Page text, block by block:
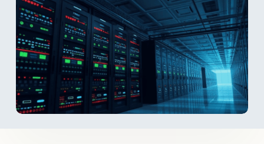
model—but the reality isn't so simple. From
ingestion-based pricing traps to skyrocketing data
movement costs, your AWS bill can balloon faster
than a debug log filled with database dumps. In this
post, we explore the true cost of cloud data
management, share tips to rein in runaway expenses,
and help you decide: Is the cloud truly better for
your bottom line?